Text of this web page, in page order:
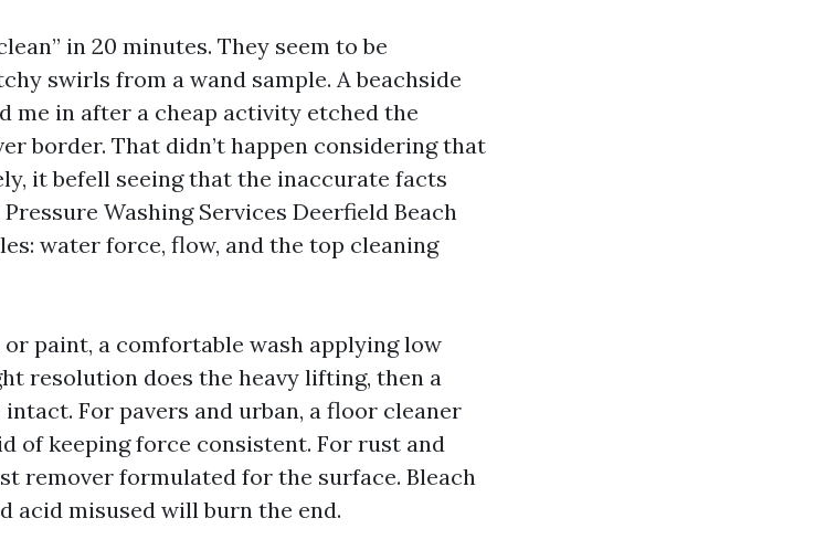
in 20 minutes. They seem to be
swirls from a wand sample. A beachside
me in after a cheap activity etched the
border. That didn’t happen considering that
it befell seeing that the inaccurate facts
Washing Services Deerfield Beach
water force, flow, and the top cleaning
paint, a comfortable wash applying low
resolution does the heavy lifting, then a
For pavers and urban, a floor cleaner
of keeping force consistent. For rust and
remover formulated for the surface. Bleach
acid misused will burn the end.